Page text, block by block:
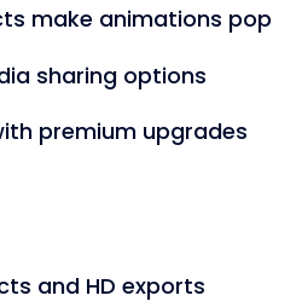
make animations pop
sharing options
premium upgrades
and HD exports